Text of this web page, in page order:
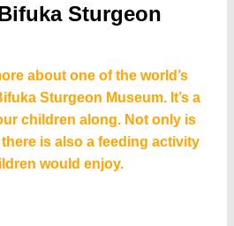
Sturgeon
about one of the world’s
Sturgeon Museum. It’s a
children along. Not only is
is also a feeding activity
would enjoy.